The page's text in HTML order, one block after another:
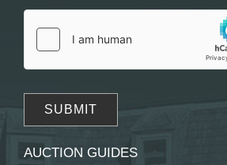
click here to select
AUCTION GUIDES